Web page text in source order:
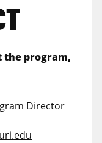
the program,
Director